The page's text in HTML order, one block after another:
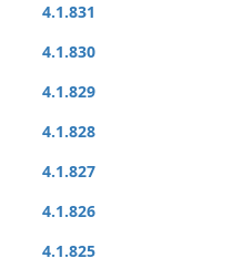
4.1.831
4.1.830
4.1.829
4.1.828
4.1.827
4.1.826
4.1.825